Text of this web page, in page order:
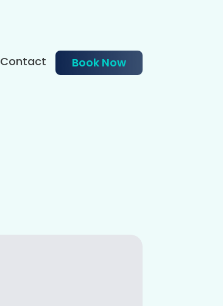
Contact Book Now